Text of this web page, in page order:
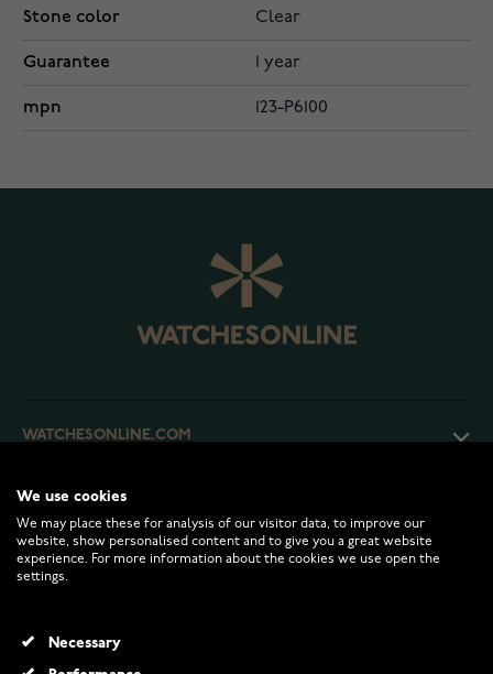
Stone color Clear
Guarantee 1 year
mpn 123-P6100
WATCHESONLINE.COM
CUSTOMER SERVICE
RETURNS AND TERMS
We use cookies
We may place these for analysis of our visitor data, to improve our
website, show personalised content and to give you a great website
experience. For more information about the cookies we use open the
settings.
Necessary